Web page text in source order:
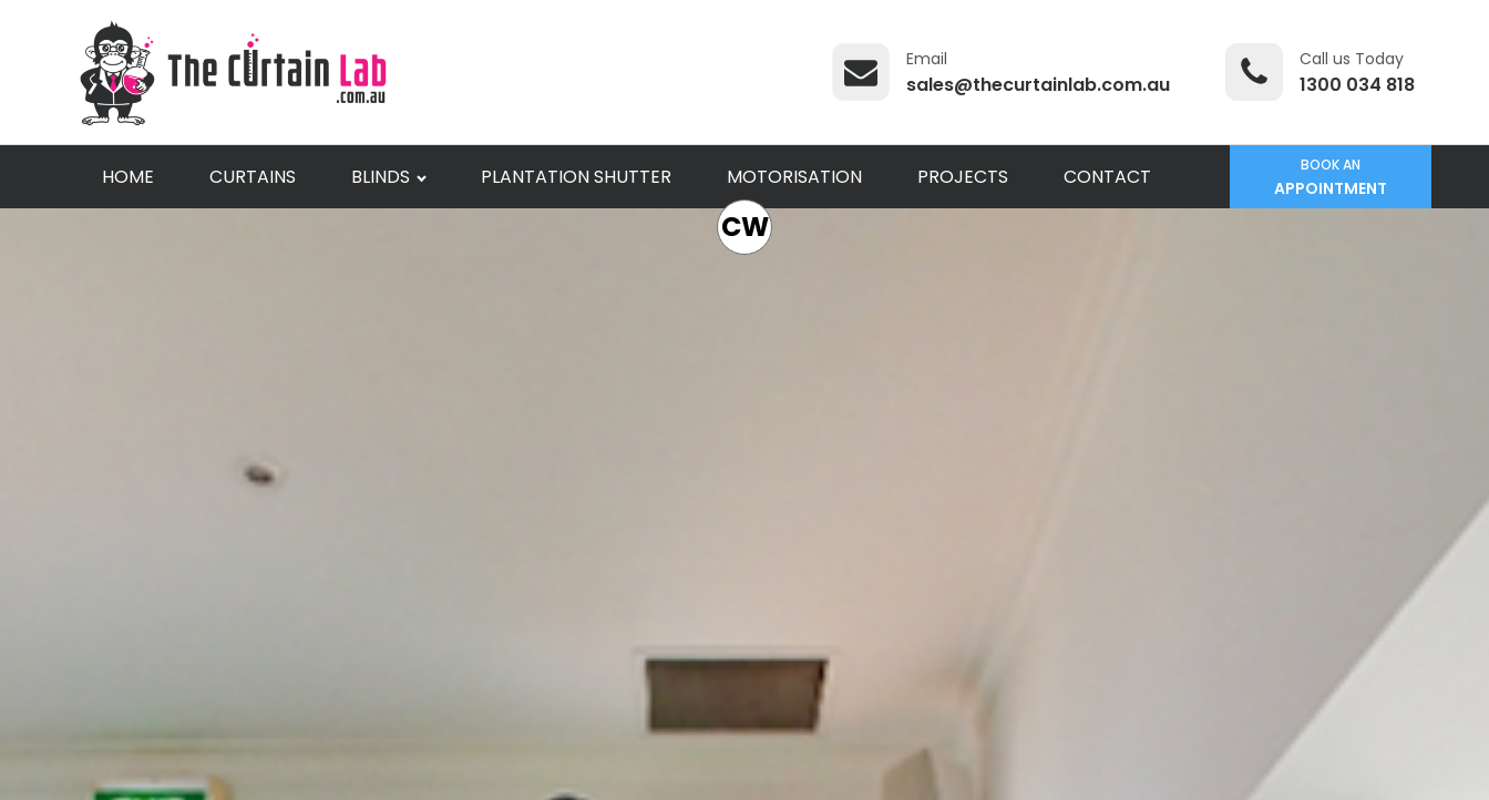
Email
sales@thecurtainlab.com.au
Call us Today
1300 034 818
HOME CURTAINS BLINDS PLANTATION SHUTTER MOTORISATION PROJECTS CONTACT BOOK AN
APPOINTMENT
CW